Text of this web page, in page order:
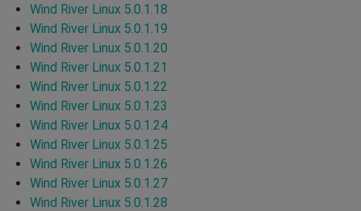
Wind River Linux 5.0.1.18
Wind River Linux 5.0.1.19
Wind River Linux 5.0.1.20
Wind River Linux 5.0.1.21
Wind River Linux 5.0.1.22
Wind River Linux 5.0.1.23
Wind River Linux 5.0.1.24
Wind River Linux 5.0.1.25
Wind River Linux 5.0.1.26
Wind River Linux 5.0.1.27
Wind River Linux 5.0.1.28